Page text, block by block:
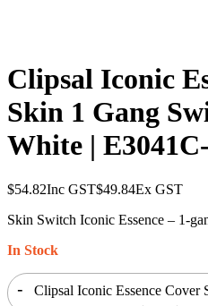
Clipsal Iconic
Skin 1 Gang
White |
$54.82Inc GST$49.84Ex GST
Skin Switch Iconic Essence – 1-
In Stock
- Clipsal Iconic Essence